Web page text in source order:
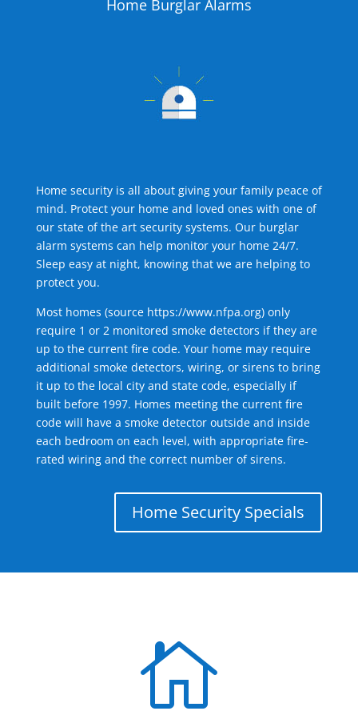
Home Burglar Alarms
Home security is all about giving your family peace of
mind. Protect your home and loved ones with one of
our state of the art security systems. Our burglar
alarm systems can help monitor your home 24/7.
Sleep easy at night, knowing that we are helping to
protect you.
Most homes (source https://www.nfpa.org) only
require 1 or 2 monitored smoke detectors if they are
up to the current fire code. Your home may require
additional smoke detectors, wiring, or sirens to bring
it up to the local city and state code, especially if
built before 1997. Homes meeting the current fire
code will have a smoke detector outside and inside
each bedroom on each level, with appropriate fire-
rated wiring and the correct number of sirens.
Home Security Specials
